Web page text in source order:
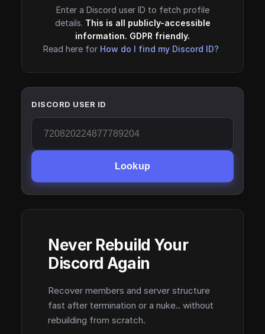
Enter a Discord user ID to fetch profile
details. This is all publicly-accessible
information. GDPR friendly.
Read here for How do I find my Discord ID?
DISCORD USER ID
Lookup
Never Rebuild Your
Discord Again
Recover members and server structure
fast after termination or a nuke.. without
rebuilding from scratch.